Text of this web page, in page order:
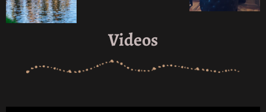
Videos